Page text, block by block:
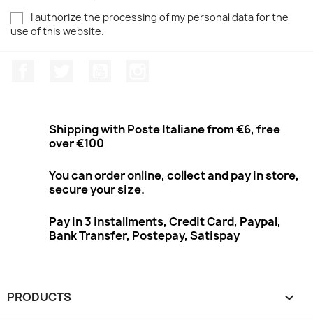
I authorize the processing of my personal data for the
use of this website.
Shipping with Poste Italiane from €6, free
over €100
You can order online, collect and pay in store,
secure your size.
Pay in 3 installments, Credit Card, Paypal,
Bank Transfer, Postepay, Satispay
PRODUCTS 